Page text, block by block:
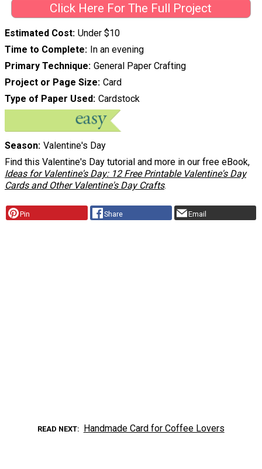
Click Here For The Full Project
Estimated Cost Under $10
Time to Complete
In an evening
Primary Technique General Paper Crafting
Project or Page Size Card
Type of Paper Used Cardstock
Season Valentine's Day
Find this Valentine's Day tutorial and more in our free eBook,
Ideas for Valentine's Day: 12 Free Printable Valentine's Day
Cards and Other Valentine's Day Crafts.
Pin Share Email
READ NEXT Handmade Card for Coffee Lovers